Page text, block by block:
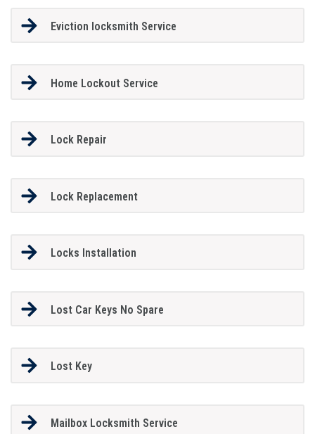
Eviction locksmith Service
Home Lockout Service
Lock Repair
Lock Replacement
Locks Installation
Lost Car Keys No Spare
Lost Key
Mailbox Locksmith Service